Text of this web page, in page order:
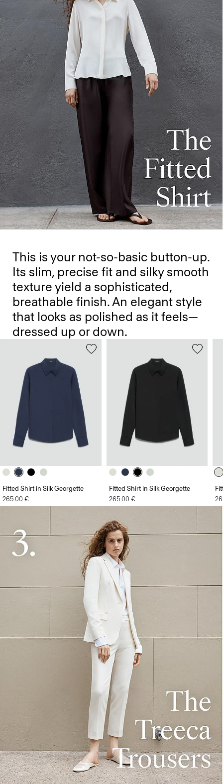
This is your not-so-basic button-up.
Its slim, precise fit and silky smooth
texture yield a sophisticated,
breathable finish. An elegant style
that looks as polished as it feels—
dressed up or down.
Fitted Shirt in Silk Georgette
265.00 €
Fitted Shirt in Silk Georgette
265.00 €